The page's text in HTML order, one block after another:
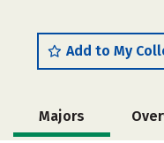
Add to My
Majors